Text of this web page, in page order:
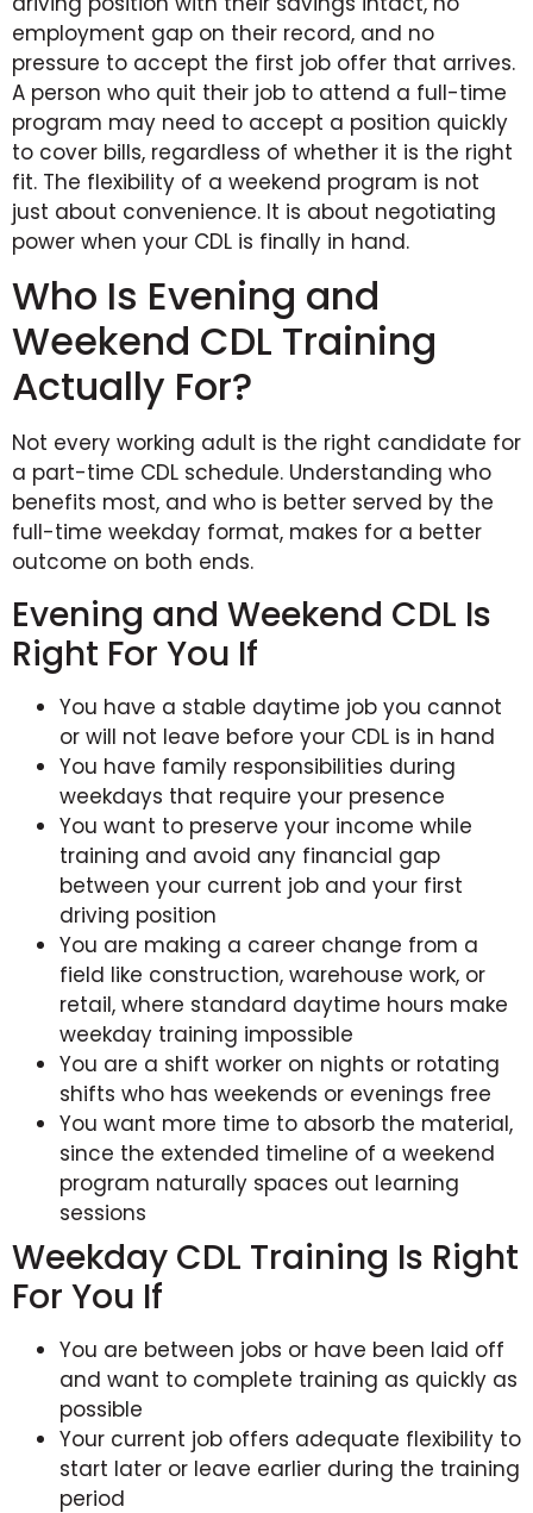
employment gap on their record, and no
pressure to accept the first job offer that arrives.
A person who quit their job to attend a full-time
program may need to accept a position quickly
to cover bills, regardless of whether it is the right
fit. The flexibility of a weekend program is not
just about convenience. It is about negotiating
power when your CDL is finally in hand.
Who Is Evening and
Weekend CDL Training
Actually For?
Not every working adult is the right candidate for
a part-time CDL schedule. Understanding who
benefits most, and who is better served by the
full-time weekday format, makes for a better
outcome on both ends.
Evening and Weekend CDL Is
Right For You If
You have a stable daytime job you cannot
or will not leave before your CDL is in hand
You have family responsibilities during
weekdays that require your presence
You want to preserve your income while
training and avoid any financial gap
between your current job and your first
driving position
You are making a career change from a
field like construction, warehouse work, or
retail, where standard daytime hours make
weekday training impossible
You are a shift worker on nights or rotating
shifts who has weekends or evenings free
You want more time to absorb the material,
since the extended timeline of a weekend
program naturally spaces out learning
sessions
Weekday CDL Training Is Right
For You If
You are between jobs or have been laid off
and want to complete training as quickly as
possible
Your current job offers adequate flexibility to
start later or leave earlier during the training
period